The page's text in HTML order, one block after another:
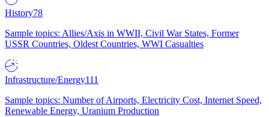
History78
Sample topics: Allies/Axis in WWII, Civil War States, Former
USSR Countries, Oldest Countries, WWI Casualties
Infrastructure/Energy111
Sample topics: Number of Airports, Electricity Cost, Internet Speed,
Renewable Energy, Uranium Production